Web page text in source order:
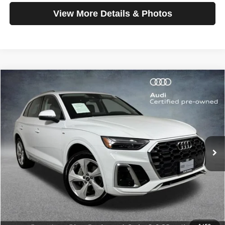
View More Details & Photos
Audi Q5 S line Premium Plus
Special Offer
Price Drop
VIN:WA1EAAFY4S2057406Stock:32092Model:FYGCAY
6,962 mi Ext.
$42,199
SELLING PRICE
Less
Retail Price:
$41,999
Click To Call
Compare Vehicle